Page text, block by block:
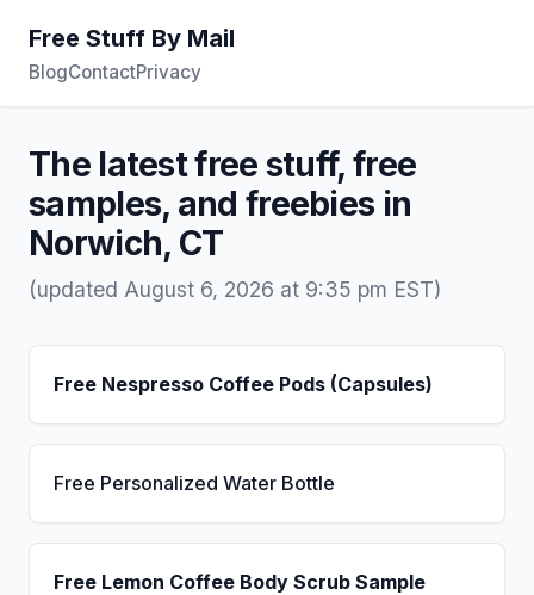
Free Stuff By Mail
BlogContactPrivacy
The latest free stuff, free
samples, and freebies in
Norwich, CT
(updated August 6, 2026 at 9:35 pm EST)
Free Nespresso Coffee Pods (Capsules)
Free Personalized Water Bottle
Free Lemon Coffee Body Scrub Sample